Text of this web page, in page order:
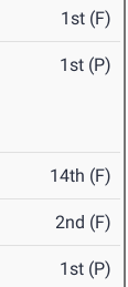
1st (F)
1st (P)
14th (F)
2nd (F)
1st (P)